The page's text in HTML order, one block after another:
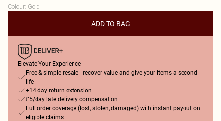
Colour: Gold
ADD TO BAG
Elevate Your Experience
Free & simple resale - recover value and give your items a second
life
+14-day return extension
£5/day late delivery compensation
Full order coverage (lost, stolen, damaged) with instant payout on
eligible claims